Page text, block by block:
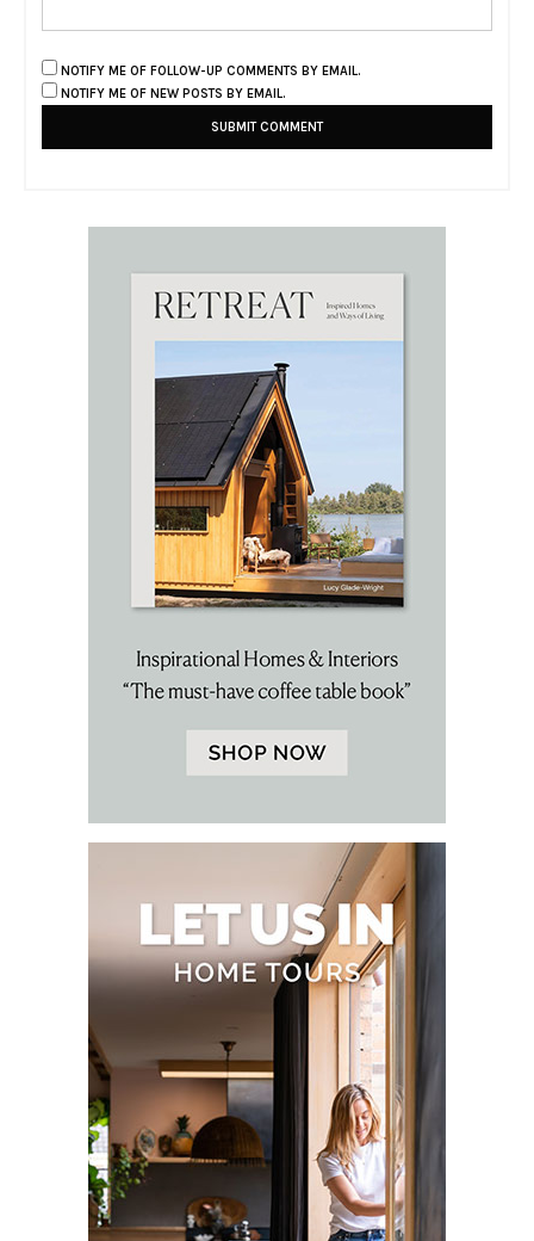
NOTIFY ME OF FOLLOW-UP COMMENTS BY EMAIL.
NOTIFY ME OF NEW POSTS BY EMAIL.